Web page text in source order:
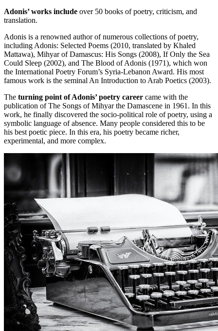
Adonis’ works include over 50 books of poetry, criticism, and
translation.
Adonis is a renowned author of numerous collections of poetry,
including Adonis: Selected Poems (2010, translated by Khaled
Mattawa), Mihyar of Damascus: His Songs (2008), If Only the Sea
Could Sleep (2002), and The Blood of Adonis (1971), which won
the International Poetry Forum’s Syria-Lebanon Award. His most
famous work is the seminal An Introduction to Arab Poetics (2003).
The turning point of Adonis’ poetry career came with the
publication of The Songs of Mihyar the Damascene in 1961. In this
work, he finally discovered the socio-political role of poetry, using a
symbolic language of absence. Many people considered this to be
his best poetic piece. In this era, his poetry became richer,
experimental, and more complex.